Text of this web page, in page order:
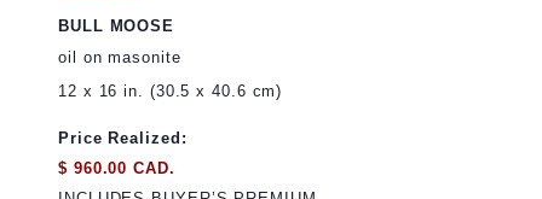
BULL MOOSE
oil on masonite
12 x 16 in. (30.5 x 40.6 cm)
Price Realized:
$ 960.00 CAD.